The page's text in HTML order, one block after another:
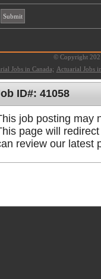
© Copyright
Jobs in Canada; Actuarial Jobs
ID#: 41058
job posting may
page will
review our latest